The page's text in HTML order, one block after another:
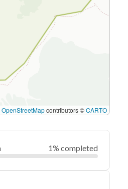
OpenStreetMapcontributors ©CARTO
1% completed